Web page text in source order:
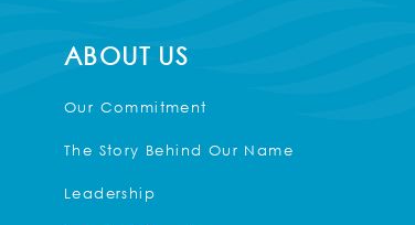
ABOUT US
Our Commitment
The Story Behind Our Name
Leadership